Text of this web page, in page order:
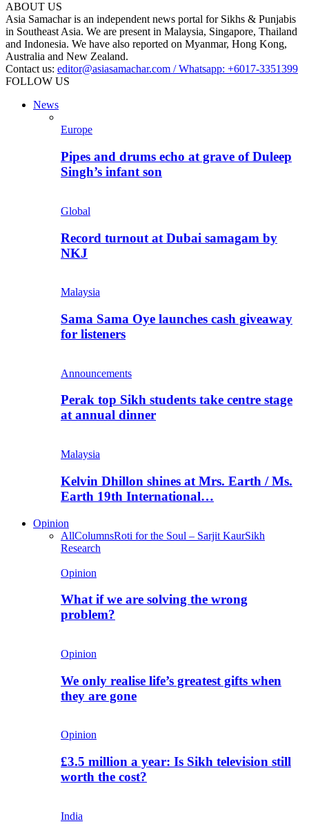
ABOUT US
Asia Samachar is an independent news portal for Sikhs & Punjabis
in Southeast Asia. We are present in Malaysia, Singapore, Thailand
and Indonesia. We have also reported on Myanmar, Hong Kong,
Australia and New Zealand.
Contact us: editor@asiasamachar.com / Whatsapp: +6017-3351399
FOLLOW US
News
Europe
Pipes and drums echo at grave of Duleep
Singh’s infant son
Global
Record turnout at Dubai samagam by
NKJ
Malaysia
Sama Sama Oye launches cash giveaway
for listeners
Announcements
Perak top Sikh students take centre stage
at annual dinner
Malaysia
Kelvin Dhillon shines at Mrs. Earth / Ms.
Earth 19th International…
Opinion
AllColumnsRoti for the Soul – Sarjit KaurSikh
Research
Opinion
What if we are solving the wrong
problem?
Opinion
We only realise life’s greatest gifts when
they are gone
Opinion
£3.5 million a year: Is Sikh television still
worth the cost?
India